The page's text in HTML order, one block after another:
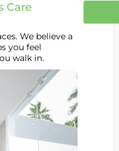
Care
We believe a
you feel
walk in.